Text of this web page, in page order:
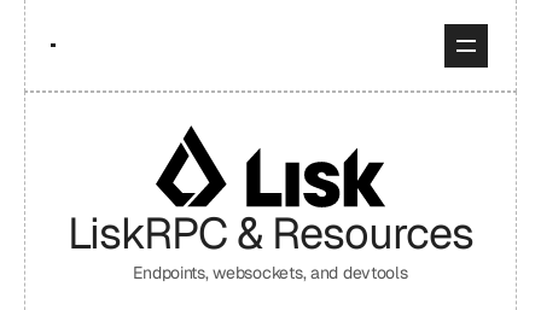
LiskRPC & Resources
Endpoints, websockets, and devtools